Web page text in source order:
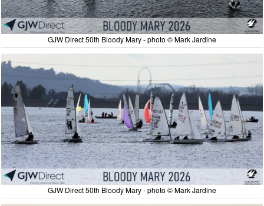
GJW Direct 50th Bloody Mary - photo © Mark Jardine
GJW Direct 50th Bloody Mary - photo © Mark Jardine